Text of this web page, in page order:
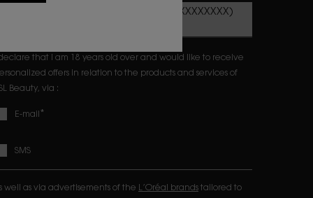
Mobile phone number (Example: 07XXXXXXXXX)
declare that I am 18 years old over and would like to receive
offers in relation to the products and services of
Beauty, via :
E-mail *
SMS
well as via advertisements of the L’Oréal brands tailored to